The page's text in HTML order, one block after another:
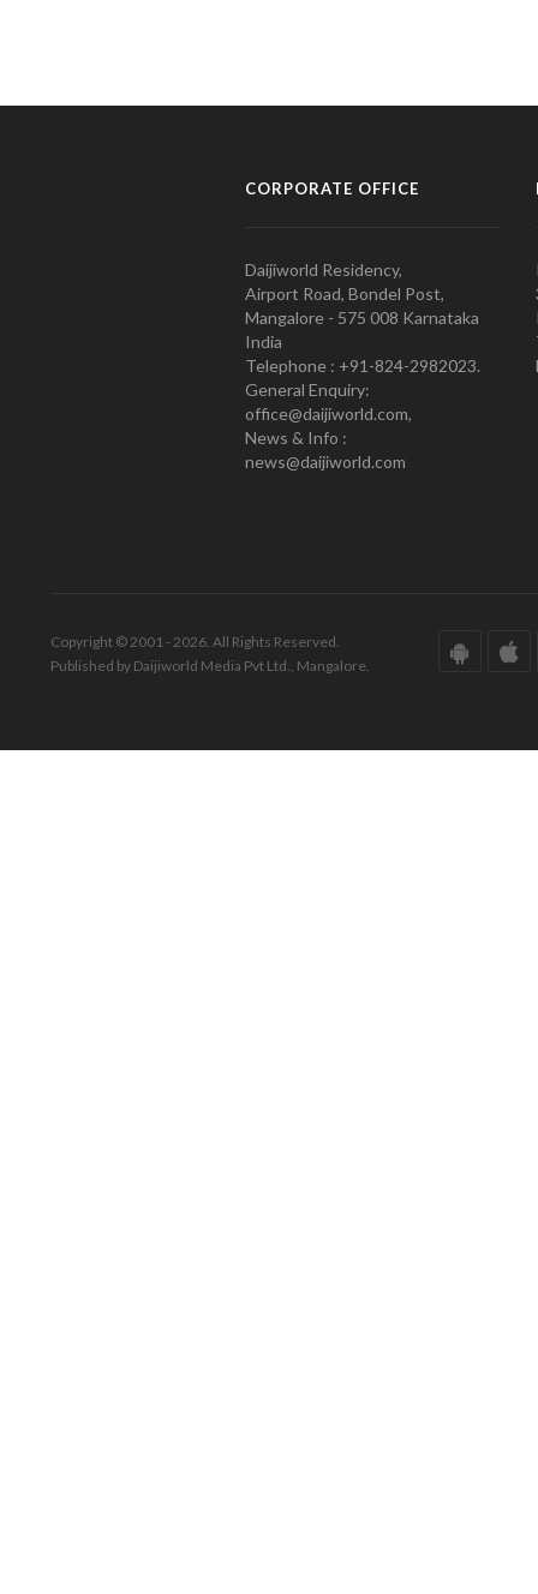
CORPORATE OFFICE
Daijiworld Residency,
Airport Road, Bondel Post,
Mangalore - 575 008 Karnataka
India
Telephone : +91-824-2982023.
General Enquiry:
office@daijiworld.com,
News & Info :
news@daijiworld.com
Copyright © 2001 - 2026. All Rights Reserved.
Published by Daijiworld Media Pvt Ltd., Mangalore.